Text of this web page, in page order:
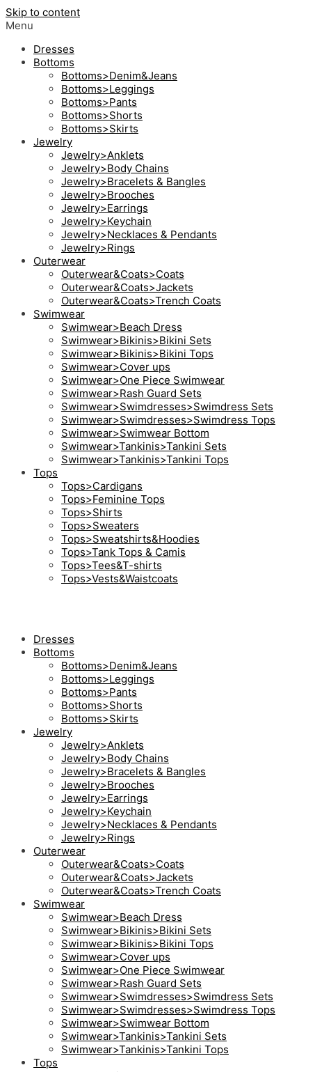
Skip to content
Menu
Dresses
Bottoms
Bottoms>Denim&Jeans
Bottoms>Leggings
Bottoms>Pants
Bottoms>Shorts
Bottoms>Skirts
Jewelry
Jewelry>Anklets
Jewelry>Body Chains
Jewelry>Bracelets & Bangles
Jewelry>Brooches
Jewelry>Earrings
Jewelry>Keychain
Jewelry>Necklaces & Pendants
Jewelry>Rings
Outerwear
Outerwear&Coats>Coats
Outerwear&Coats>Jackets
Outerwear&Coats>Trench Coats
Swimwear
Swimwear>Beach Dress
Swimwear>Bikinis>Bikini Sets
Swimwear>Bikinis>Bikini Tops
Swimwear>Cover ups
Swimwear>One Piece Swimwear
Swimwear>Rash Guard Sets
Swimwear>Swimdresses>Swimdress Sets
Swimwear>Swimdresses>Swimdress Tops
Swimwear>Swimwear Bottom
Swimwear>Tankinis>Tankini Sets
Swimwear>Tankinis>Tankini Tops
Tops
Tops>Cardigans
Tops>Feminine Tops
Tops>Shirts
Tops>Sweaters
Tops>Sweatshirts&Hoodies
Tops>Tank Tops & Camis
Tops>Tees&T-shirts
Tops>Vests&Waistcoats
Dresses
Bottoms
Bottoms>Denim&Jeans
Bottoms>Leggings
Bottoms>Pants
Bottoms>Shorts
Bottoms>Skirts
Jewelry
Jewelry>Anklets
Jewelry>Body Chains
Jewelry>Bracelets & Bangles
Jewelry>Brooches
Jewelry>Earrings
Jewelry>Keychain
Jewelry>Necklaces & Pendants
Jewelry>Rings
Outerwear
Outerwear&Coats>Coats
Outerwear&Coats>Jackets
Outerwear&Coats>Trench Coats
Swimwear
Swimwear>Beach Dress
Swimwear>Bikinis>Bikini Sets
Swimwear>Bikinis>Bikini Tops
Swimwear>Cover ups
Swimwear>One Piece Swimwear
Swimwear>Rash Guard Sets
Swimwear>Swimdresses>Swimdress Sets
Swimwear>Swimdresses>Swimdress Tops
Swimwear>Swimwear Bottom
Swimwear>Tankinis>Tankini Sets
Swimwear>Tankinis>Tankini Tops
Tops